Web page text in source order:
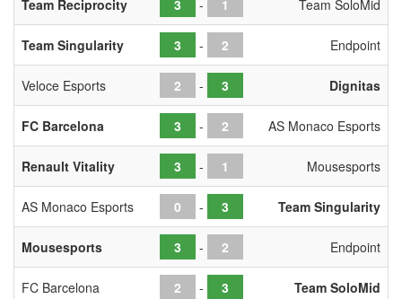
Team Reciprocity - Team SoloMid
Team Singularity - Endpoint
Veloce Esports - Dignitas
FC Barcelona - AS Monaco Esports
Renault Vitality - Mousesports
AS Monaco Esports - Team Singularity
Mousesports - Endpoint
FC Barcelona - Team SoloMid